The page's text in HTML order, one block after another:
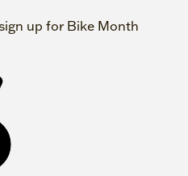
up for Bike Month